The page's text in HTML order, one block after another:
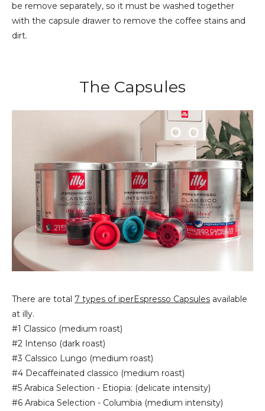
be remove separately, so it must be washed together
with the capsule drawer to remove the coffee stains and
dirt.
The Capsules
There are total 7 types of iperEspresso Capsules available
at illy.
#1 Classico (medium roast)
#2 Intenso (dark roast)
#3 Calssico Lungo (medium roast)
#4 Decaffeinated classico (medium roast)
#5 Arabica Selection - Etiopia: (delicate intensity)
#6 Arabica Selection - Columbia (medium intensity)